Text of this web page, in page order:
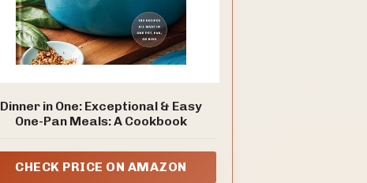
Dinner in One: Exceptional & Easy
One-Pan Meals: A Cookbook
CHECK PRICE ON AMAZON